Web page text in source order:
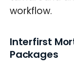
workflow.
Interfirst
Packages